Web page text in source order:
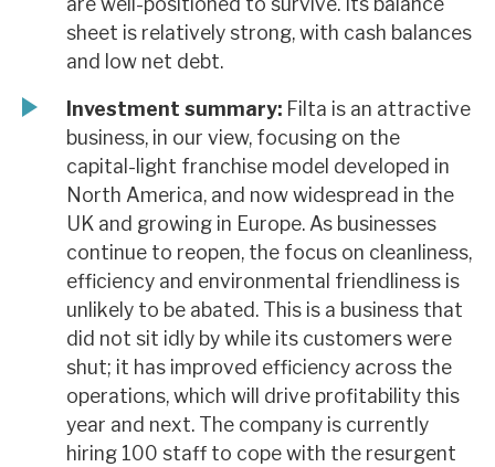
sheet is relatively strong, with cash balances
and low net debt.
Investment summary: Filta is an attractive
business, in our view, focusing on the
capital-light franchise model developed in
North America, and now widespread in the
UK and growing in Europe. As businesses
continue to reopen, the focus on cleanliness,
efficiency and environmental friendliness is
unlikely to be abated. This is a business that
did not sit idly by while its customers were
shut; it has improved efficiency across the
operations, which will drive profitability this
year and next. The company is currently
hiring 100 staff to cope with the resurgent